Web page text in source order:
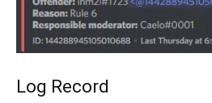
Log Record